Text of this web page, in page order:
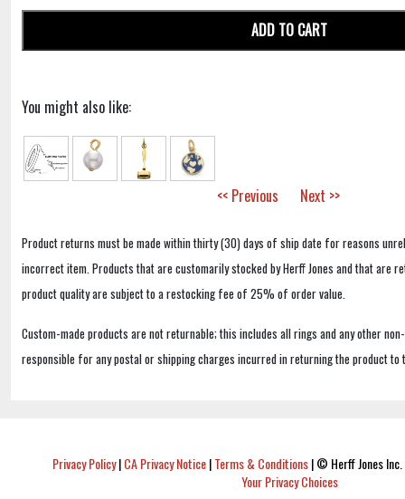
ADD TO CART
You might also like:
<< Previous Next >>
Product returns must be made within thirty (30) days of ship date for reasons
incorrect item. Products that are customarily stocked by Herff Jones and that are
product quality are subject to a restocking fee of 25% of order value.
Custom-made products are not returnable; this includes all rings and any other
responsible for any postal or shipping charges incurred in returning the product to
Privacy Policy|CA Privacy Notice|Terms & Conditions|© Herff Jones
Your Privacy Choices